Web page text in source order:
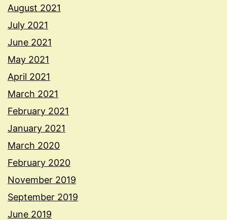
August 2021
July 2021
June 2021
May 2021
April 2021
March 2021
February 2021
January 2021
March 2020
February 2020
November 2019
September 2019
June 2019